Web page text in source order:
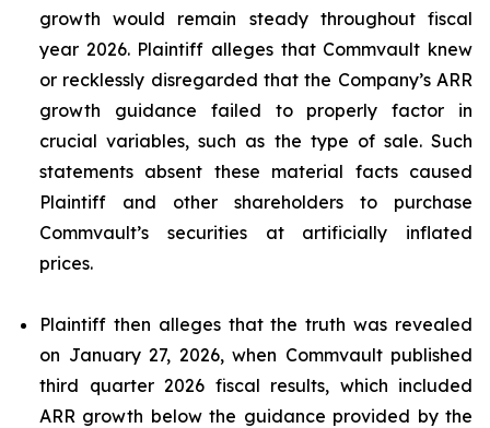
growth would remain steady throughout fiscal
year 2026. Plaintiff alleges that Commvault knew
or recklessly disregarded that the Company’s ARR
growth guidance failed to properly factor in
crucial variables, such as the type of sale. Such
statements absent these material facts caused
Plaintiff and other shareholders to purchase
Commvault’s securities at artificially inflated
prices.
Plaintiff then alleges that the truth was revealed
on January 27, 2026, when Commvault published
third quarter 2026 fiscal results, which included
ARR growth below the guidance provided by the